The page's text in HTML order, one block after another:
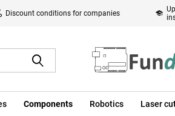
Discount conditions for companies
Components Robotics Laser